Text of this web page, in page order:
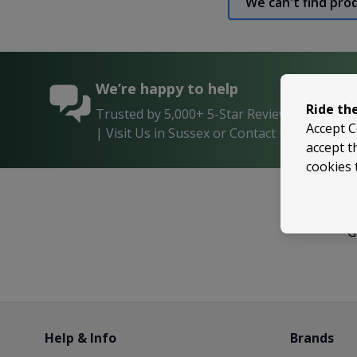
We’re happy to help
Trusted by 5,000+ 5-Star Reviews on
| Visit Us in Sussex or Contact Us Anytime!
Help & Info Brands
Ride
Accept
accept
cookies